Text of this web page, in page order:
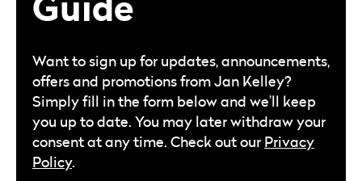
Want to sign up for updates, announcements,
offers and promotions from Jan Kelley?
Simply fill in the form below and we’ll keep
you up to date. You may later withdraw your
consent at any time. Check out our Privacy
Policy.